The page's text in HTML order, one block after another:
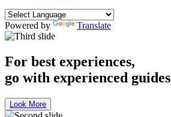
Powered by Translate
For best experiences,
go with experienced guides
Look More